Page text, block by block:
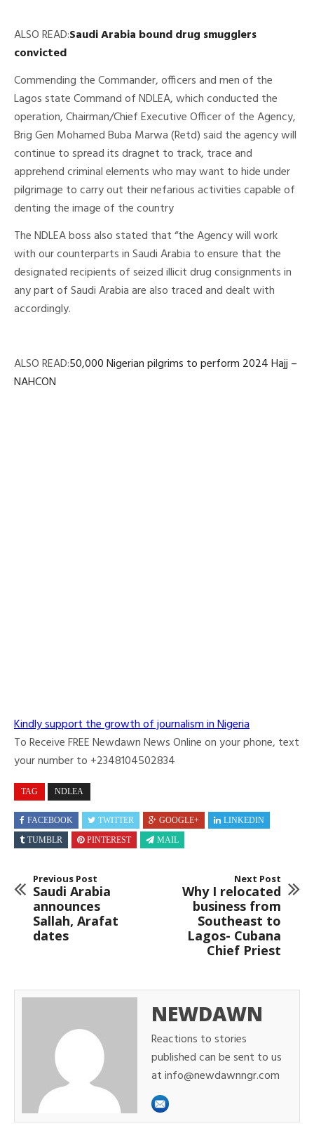
ALSO READ:Saudi Arabia bound drug smugglers
convicted
Commending the Commander, officers and men of the
Lagos state Command of NDLEA, which conducted the
operation, Chairman/Chief Executive Officer of the Agency,
Brig Gen Mohamed Buba Marwa (Retd) said the agency will
continue to spread its dragnet to track, trace and
apprehend criminal elements who may want to hide under
pilgrimage to carry out their nefarious activities capable of
denting the image of the country
The NDLEA boss also stated that “the Agency will work
with our counterparts in Saudi Arabia to ensure that the
designated recipients of seized illicit drug consignments in
any part of Saudi Arabia are also traced and dealt with
accordingly.
ALSO READ:50,000 Nigerian pilgrims to perform 2024 Hajj –
NAHCON
Kindly support the growth of journalism in Nigeria
To Receive FREE Newdawn News Online on your phone, text
your number to +2348104502834
TAG NDLEA
FACEBOOK TWITTER GOOGLE+
LINKEDIN
TUMBLR
PINTEREST MAIL
Previous Post
Saudi Arabia
announces
Sallah, Arafat
dates
Next Post
Why I relocated
business from
Southeast to
Lagos- Cubana
Chief Priest
NEWDAWN
Reactions to stories
published can be sent to us
at info@newdawnngr.com